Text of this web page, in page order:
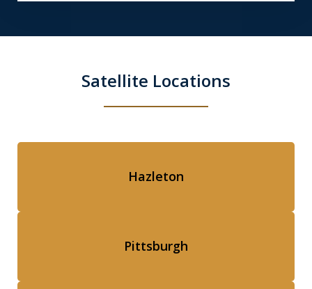
Satellite Locations
Hazleton
Pittsburgh